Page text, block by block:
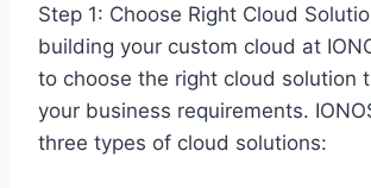
Step 1: Choose Right Cloud
building your custom cloud at
to choose the right cloud solution
your business requirements.
three types of cloud solutions: